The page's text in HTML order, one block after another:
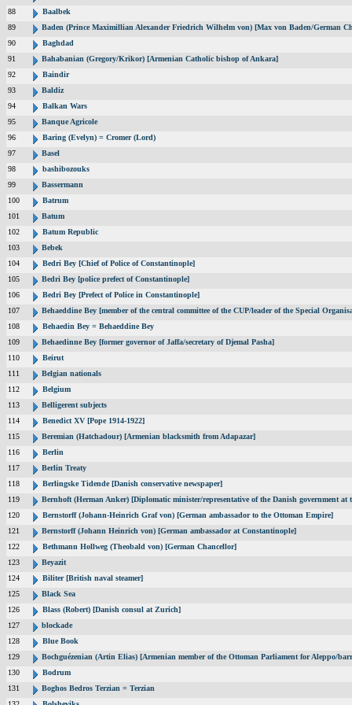
88
Baalbek
89
Baden (Prince Maximillian Alexander Friedrich Wilhelm von) [Max von Baden/German
90
Baghdad
91
Bahabanian (Gregory/Krikor) [Armenian Catholic bishop of Ankara]
92
Baindir
93
Baldiz
94
Balkan Wars
95
Banque Agricole
96
Baring (Evelyn) = Cromer (Lord)
97
Basel
98
bashibozouks
99
Bassermann
100
Batrum
101
Batum
102
Batum Republic
103
Bebek
104
Bedri Bey [Chief of Police of Constantinople]
105
Bedri Bey [police prefect of Constantinople]
106
Bedri Bey [Prefect of Police in Constantinople]
107
Behaeddine Bey [member of the central committee of the CUP/leader of the Special
108
Behaedin Bey = Behaeddine Bey
109
Behaedinne Bey [former governor of Jaffa/secretary of Djemal Pasha]
110
Beirut
111
Belgian nationals
112
Belgium
113
Belligerent subjects
114
Benedict XV [Pope 1914-1922]
115
Beremian (Hatchadour) [Armenian blacksmith from Adapazar]
116
Berlin
117
Berlin Treaty
118
Berlingske Tidende [Danish conservative newspaper]
119
Bernhoft (Herman Anker) [Diplomatic minister/representative of the Danish government at
120
Bernstorff (Johann-Heinrich Graf von) [German ambassador to the Ottoman Empire]
121
Bernstorff (Johann Heinrich von) [German ambassador at Constantinople]
122
Bethmann Hollweg (Theobald von) [German Chancellor]
123
Beyazit
124
Biliter [British naval steamer]
125
Black Sea
126
Blass (Robert) [Danish consul at Zurich]
127
blockade
128
Blue Book
129
Bochguézenian (Artin Elias) [Armenian member of the Ottoman Parliament for Aleppo/
130
Bodrum
131
Boghos Bedros Terzian = Terzian